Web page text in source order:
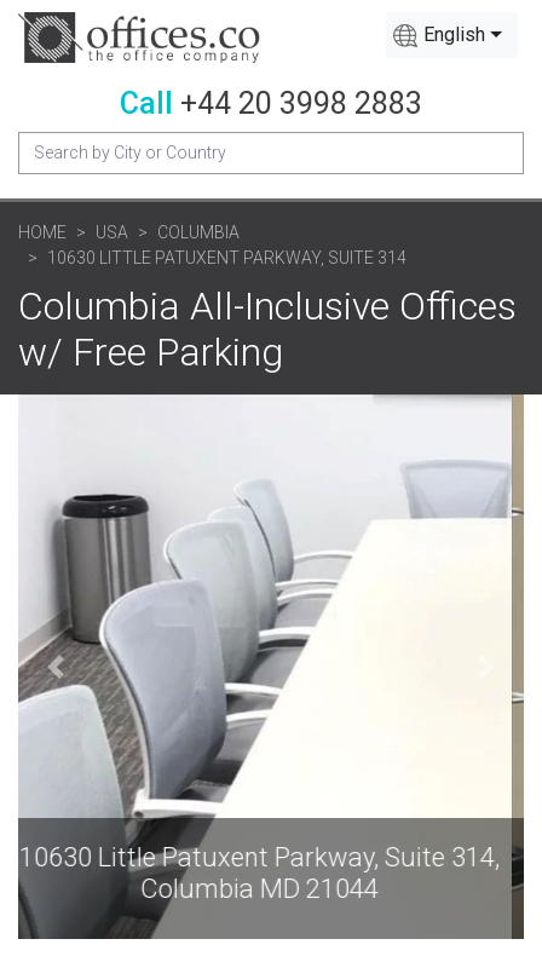
English
Call +44 20 3998 2883
HOME USA
COLUMBIA
10630 LITTLE PATUXENT PARKWAY, SUITE 314
Columbia All-Inclusive Offices
w/ Free Parking
10630 Little Patuxent Parkway, Suite 314,
Columbia MD 21044